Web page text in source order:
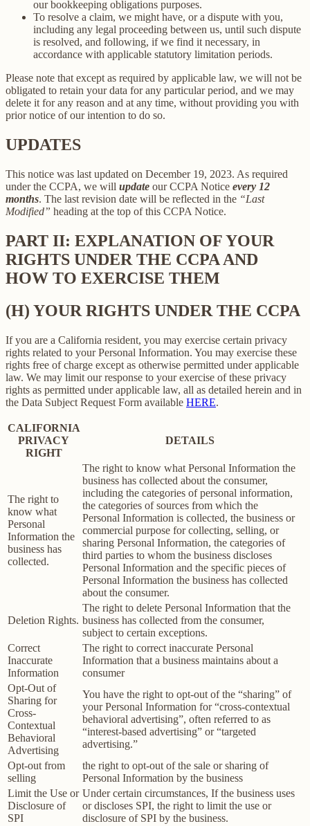
our bookkeeping obligations purposes.
To resolve a claim, we might have, or a dispute with you,
including any legal proceeding between us, until such dispute
is resolved, and following, if we find it necessary, in
accordance with applicable statutory limitation periods.
Please note that except as required by applicable law, we will not be
obligated to retain your data for any particular period, and we may
delete it for any reason and at any time, without providing you with
prior notice of our intention to do so.
UPDATES
This notice was last updated on December 19, 2023. As required
under the CCPA, we will update our CCPA Notice every 12
months. The last revision date will be reflected in the “Last
Modified” heading at the top of this CCPA Notice.
PART II: EXPLANATION OF YOUR
RIGHTS UNDER THE CCPA AND
HOW TO EXERCISE THEM
(H) YOUR RIGHTS UNDER THE CCPA
If you are a California resident, you may exercise certain privacy
rights related to your Personal Information. You may exercise these
rights free of charge except as otherwise permitted under applicable
law. We may limit our response to your exercise of these privacy
rights as permitted under applicable law, all as detailed herein and in
the Data Subject Request Form available HERE.
CALIFORNIA
PRIVACY
RIGHT
DETAILS
The right to
know what
Personal
Information the
business has
collected.
The right to know what Personal Information the
business has collected about the consumer,
including the categories of personal information,
the categories of sources from which the
Personal Information is collected, the business or
commercial purpose for collecting, selling, or
sharing Personal Information, the categories of
third parties to whom the business discloses
Personal Information and the specific pieces of
Personal Information the business has collected
about the consumer.
Deletion Rights.
The right to delete Personal Information that the
business has collected from the consumer,
subject to certain exceptions.
Correct
Inaccurate
Information
The right to correct inaccurate Personal
Information that a business maintains about a
consumer
Opt-Out of
Sharing for
Cross-
Contextual
Behavioral
Advertising
You have the right to opt-out of the “sharing” of
your Personal Information for “cross-contextual
behavioral advertising”, often referred to as
“interest-based advertising” or “targeted
advertising.”
Opt-out from
selling
the right to opt-out of the sale or sharing of
Personal Information by the business
Limit the Use or
Disclosure of
SPI
Under certain circumstances, If the business uses
or discloses SPI, the right to limit the use or
disclosure of SPI by the business.